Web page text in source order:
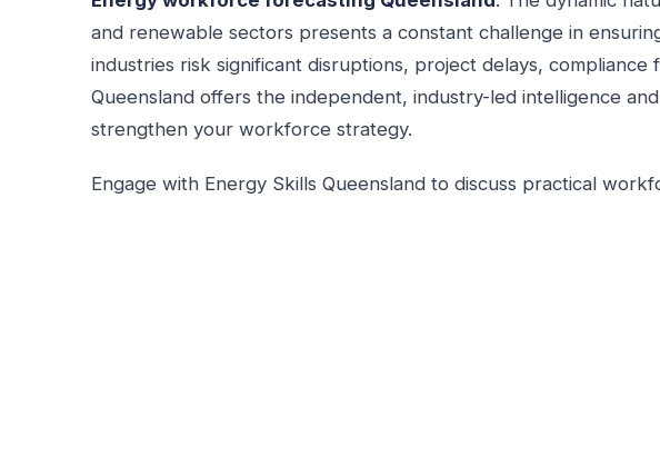
and renewable sectors presents a constant challenge in
industries risk significant disruptions, project delays,
Queensland offers the independent, industry-led intelligence
strengthen your workforce strategy.
Engage with Energy Skills Queensland to discuss practical